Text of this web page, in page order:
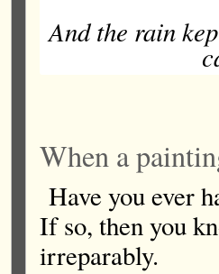
And the rain
When a
Have you ever
If so, then you
irreparably.